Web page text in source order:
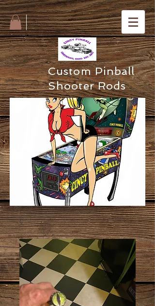
Custom Pinball
Shooter Rods